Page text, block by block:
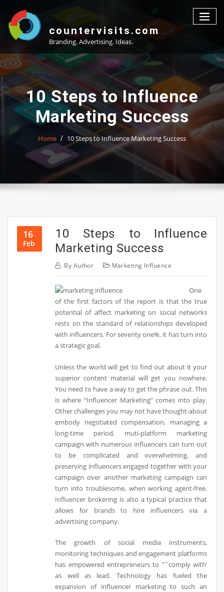
content
countervisits.com
Branding. Advertising. Ideas.
10 Steps to Influence
Marketing Success
Home 10 Steps to Influence Marketing Success
16
Feb
10 Steps to Influence
Marketing Success
By Author Marketing Influence
One
of the first factors of the report is that the true
potential of affect marketing on social networks
rests on the standard of relationships developed
with influencers. For seventy one%, it has turn into
a strategic goal.
Unless the world will get to find out about it your
superior content material will get you nowhere.
You need to have a way to get the phrase out. This
is where “Influencer Marketing” comes into play.
Other challenges you may not have thought-about
embody negotiated compensation, managing a
long-time period, muti-platform marketing
campaign with numerous influencers can turn out
to be complicated and overwhelming, and
preserving influencers engaged together with your
campaign over another marketing campaign can
turn into troublesome, when working agent-free.
Influencer brokering is also a typical practice that
allows for brands to hire influencers via a
advertising company.
The growth of social media instruments,
monitoring techniques and engagement platforms
has empowered entrepreneurs to ”˜comply with’
as well as lead. Technology has fueled the
expansion of influencer marketing to such an